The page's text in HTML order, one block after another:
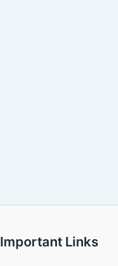
Important Links